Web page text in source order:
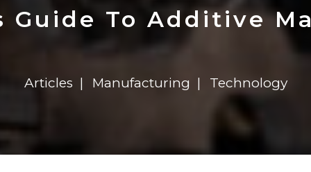
Solutions
Elevator
Transformation
Report
Solutions
Elevator
Guide To Additive
Articles Manufacturing Technology